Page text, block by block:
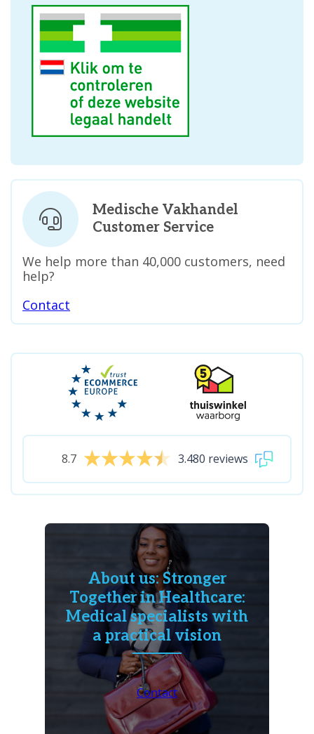
Medische Vakhandel
Customer Service
We help more than 40,000 customers, need
help?
Contact
8.7 3.480 reviews
About us: Stronger
Together in Healthcare:
Medical specialists with
a practical vision
Contact